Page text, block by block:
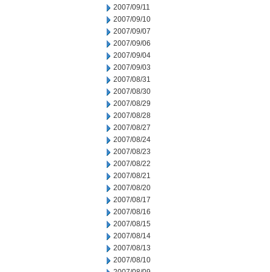
2007/09/11
2007/09/10
2007/09/07
2007/09/06
2007/09/04
2007/09/03
2007/08/31
2007/08/30
2007/08/29
2007/08/28
2007/08/27
2007/08/24
2007/08/23
2007/08/22
2007/08/21
2007/08/20
2007/08/17
2007/08/16
2007/08/15
2007/08/14
2007/08/13
2007/08/10